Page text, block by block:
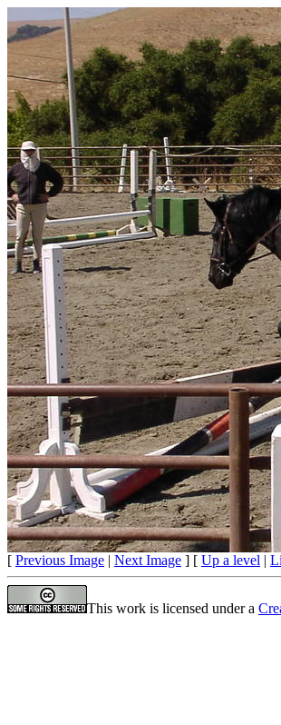
[ Previous Image | Next Image ] [ Up a level |
This work is licensed under a